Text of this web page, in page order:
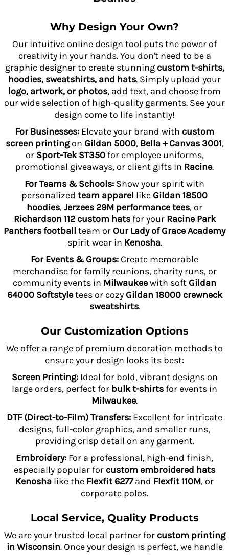
Why Design Your Own?
Our intuitive online design tool puts the power of
creativity in your hands. You don't need to be a
graphic designer to create stunning custom t-shirts,
hoodies, sweatshirts, and hats. Simply upload your
logo, artwork, or photos, add text, and choose from
our wide selection of high-quality garments. See your
design come to life instantly!
For Businesses:Elevate your brand with custom
screen printingon Gildan 5000, Bella + Canvas 3001,
or Sport-Tek ST350for employee uniforms,
promotional giveaways, or client gifts in Racine.
For Teams & Schools: Show your spirit with
personalized team apparel like Gildan 18500
hoodies,Jerzees 29M performance tees, or
Richardson 112 custom hatsfor your Racine Park
Panthers football team or Our Lady of Grace Academy
spirit wear in Kenosha.
For Events & Groups: Create memorable
merchandise for family reunions, charity runs, or
community events in Milwaukeewith soft Gildan
64000 Softstyletees or cozy Gildan 18000 crewneck
sweatshirts.
Our Customization Options
We offer a range of premium decoration methods to
ensure your design looks its best:
Screen Printing:Ideal for bold, vibrant designs on
large orders, perfect for bulk t-shirts for events in
Milwaukee.
DTF (Direct-to-Film) Transfers: Excellent for intricate
designs, full-color graphics, and smaller runs,
providing crisp detail on any garment.
Embroidery: For a professional, high-end finish,
especially popular for custom embroidered hats
Kenosha like the Flexfit 6277and Flexfit 110M, or
corporate polos.
Local Service, Quality Products
We are your trusted local partner for custom printing
in Wisconsin. Once your design is perfect, we handle